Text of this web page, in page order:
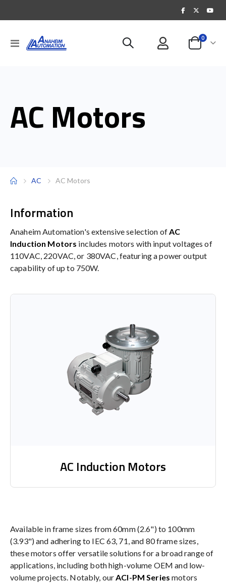
Toggle
Nav
Cart
0items
AC Motors
AC AC Motors
Information
Anaheim Automation's extensive selection of AC
Induction Motors includes motors with input voltages of
110VAC, 220VAC, or 380VAC, featuring a power output
capability of up to 750W.
AC Induction Motors
Available in frame sizes from 60mm (2.6") to 100mm
(3.93") and adhering to IEC 63, 71, and 80 frame sizes,
these motors offer versatile solutions for a broad range of
applications, including both high-volume OEM and low-
volume projects. Notably, ourACI-PM Series motors